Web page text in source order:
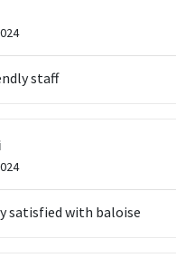
staff
satisfied with baloise